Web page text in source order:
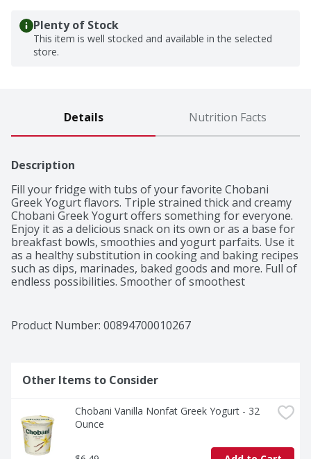
Plenty of Stock
This item is well stocked and available in the selected
store.
Details Nutrition Facts
Description
Fill your fridge with tubs of your favorite Chobani
Greek Yogurt flavors. Triple strained thick and creamy
Chobani Greek Yogurt offers something for everyone.
Enjoy it as a delicious snack on its own or as a base for
breakfast bowls, smoothies and yogurt parfaits. Use it
as a healthy substitution in cooking and baking recipes
such as dips, marinades, baked goods and more. Full of
endless possibilities. Smoother of smoothest
This is magic in the making. Made with only natural,
non-GMO ingredients, no artificial flavors or
ways.
Product Number: 00894700010267
Other Items to Consider
Chobani Vanilla Nonfat Greek Yogurt - 32
Ounce